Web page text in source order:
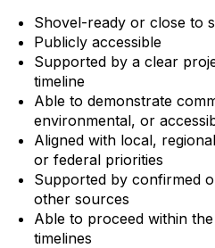
Shovel-ready or close to
Publicly accessible
Supported by a clear
timeline
Able to demonstrate
environmental, or
Aligned with local,
or federal priorities
Supported by confirmed
other sources
Able to proceed within
timelines